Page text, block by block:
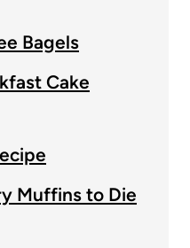
Bagels
Cake
Muffins to Die